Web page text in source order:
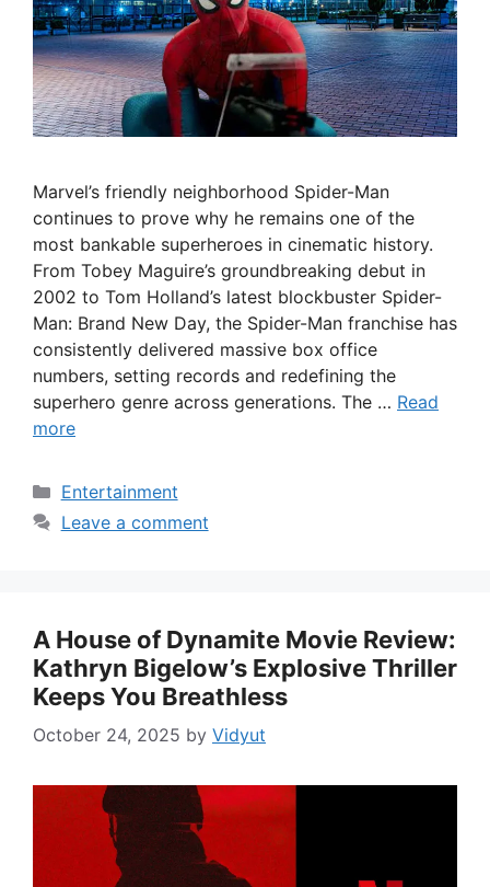
Marvel’s friendly neighborhood Spider-Man
continues to prove why he remains one of the
most bankable superheroes in cinematic history.
From Tobey Maguire’s groundbreaking debut in
2002 to Tom Holland’s latest blockbuster Spider-
Man: Brand New Day, the Spider-Man franchise has
consistently delivered massive box office
numbers, setting records and redefining the
superhero genre across generations. The … Read
more
Categories
Entertainment
Leave a comment
A House of Dynamite Movie Review:
Kathryn Bigelow’s Explosive Thriller
Keeps You Breathless
October 24, 2025 by Vidyut